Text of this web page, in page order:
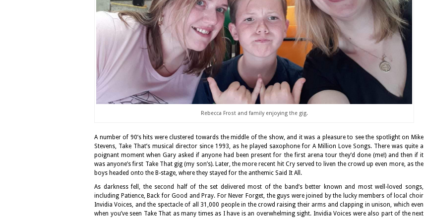
Rebecca Frost and family enjoying the gig.
A number of 90’s hits were clustered towards the middle of the show, and it was a pleasure to see the spotlight on Mike
Stevens, Take That’s musical director since 1993, as he played saxophone for A Million Love Songs. There was quite a
poignant moment when Gary asked if anyone had been present for the first arena tour they’d done (me!) and then if it
was anyone’s first Take That gig (my son’s). Later, the more recent hit Cry served to liven the crowd up even more, as the
boys headed onto the B-stage, where they stayed for the anthemic Said It All.
As darkness fell, the second half of the set delivered most of the band’s better known and most well-loved songs,
including Patience, Back for Good and Pray. For Never Forget, the guys were joined by the lucky members of local choir
Invidia Voices, and the spectacle of all 31,000 people in the crowd raising their arms and clapping in unison, which even
when you’ve seen Take That as many times as I have is an overwhelming sight. Invidia Voices were also part of the next